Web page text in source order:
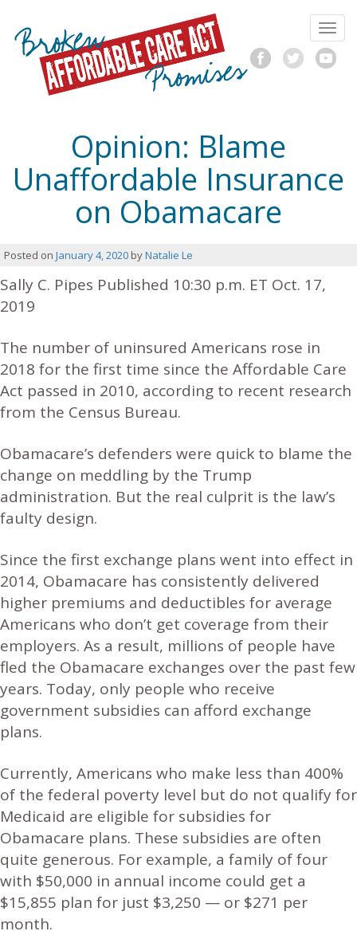
contentBroken
ACA
Promises
F
a
o
T
w
r
Y
o
Opinion: Blame
Unaffordable Insurance
on Obamacare
Posted on January 4, 2020 byNatalie Le
Sally C. Pipes Published 10:30 p.m. ET Oct. 17,
2019
The number of uninsured Americans rose in
2018 for the first time since the Affordable Care
Act passed in 2010, according to recent research
from the Census Bureau.
Obamacare’s defenders were quick to blame the
change on meddling by the Trump
administration. But the real culprit is the law’s
faulty design.
Since the first exchange plans went into effect in
2014, Obamacare has consistently delivered
higher premiums and deductibles for average
Americans who don’t get coverage from their
employers. As a result, millions of people have
fled the Obamacare exchanges over the past few
years. Today, only people who receive
government subsidies can afford exchange
plans.
Currently, Americans who make less than 400%
of the federal poverty level but do not qualify for
Medicaid are eligible for subsidies for
Obamacare plans. These subsidies are often
quite generous. For example, a family of four
with $50,000 in annual income could get a
$15,855 plan for just $3,250 — or $271 per
month.